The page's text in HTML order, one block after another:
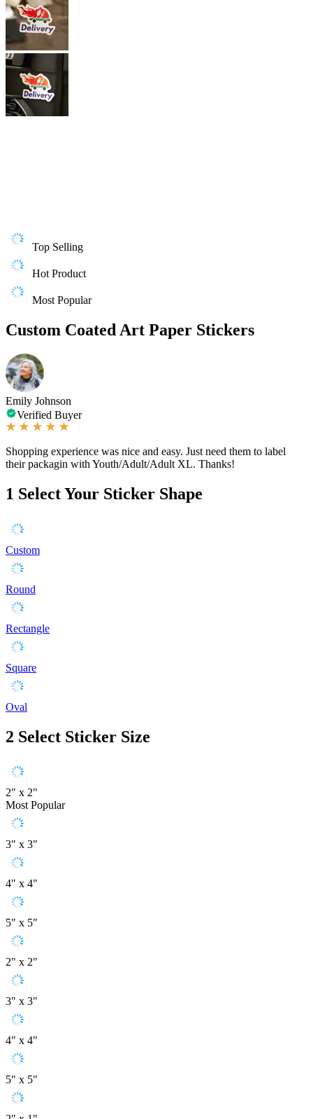
Top Selling
Hot Product
Most Popular
Custom Coated Art Paper Stickers
Emily Johnson
Verified Buyer
Shopping experience was nice and easy. Just need them to label
their packagin with Youth/Adult/Adult XL. Thanks!
1 Select Your Sticker Shape
Custom
Round
Rectangle
Square
Oval
2 Select Sticker Size
2" x 2"
Most Popular
3" x 3"
4" x 4"
5" x 5"
2" x 2"
3" x 3"
4" x 4"
5" x 5"